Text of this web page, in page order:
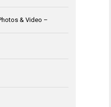
& Video –